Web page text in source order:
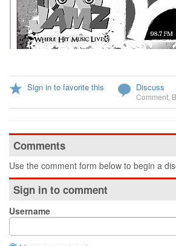
Sign in to favorite this Discuss
Comment
Comments
Use the comment form below to begin a
Sign in to comment
Username